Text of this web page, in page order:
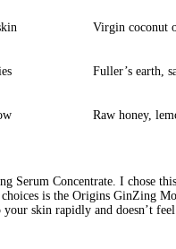
Virgin coconut
Fuller’s earth,
Raw honey,
Serum Concentrate. I chose
choices is the Origins GinZing
skin rapidly and doesn’t